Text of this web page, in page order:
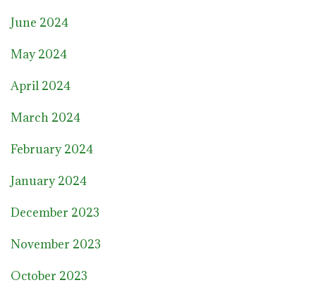
June 2024
May 2024
April 2024
March 2024
February 2024
January 2024
December 2023
November 2023
October 2023